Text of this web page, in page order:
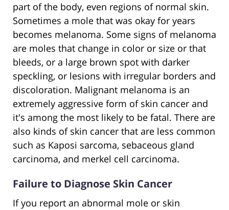
part of the body, even regions of normal skin.
Sometimes a mole that was okay for years
becomes melanoma. Some signs of melanoma
are moles that change in color or size or that
bleeds, or a large brown spot with darker
speckling, or lesions with irregular borders and
discoloration. Malignant melanoma is an
extremely aggressive form of skin cancer and
it's among the most likely to be fatal. There are
also kinds of skin cancer that are less common
such as Kaposi sarcoma, sebaceous gland
carcinoma, and merkel cell carcinoma.
Failure to Diagnose Skin Cancer
If you report an abnormal mole or skin